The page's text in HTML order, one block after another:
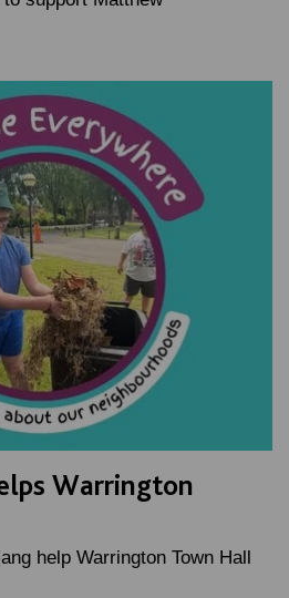
Warrington
help Warrington Town Hall